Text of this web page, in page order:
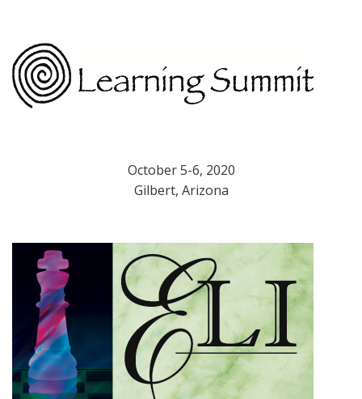
October 5-6, 2020
Gilbert, Arizona